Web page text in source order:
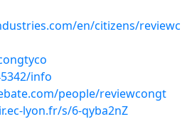
en/citizens/reviewc
info
people/reviewcongt
lyon.fr/s/6-qyba2nZ